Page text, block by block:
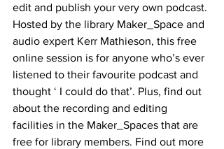
edit and publish your very own podcast.
Hosted by the library Maker_Space and
audio expert Kerr Mathieson, this free
online session is for anyone who’s ever
listened to their favourite podcast and
thought ‘ I could do that’. Plus, find out
about the recording and editing
facilities in the Maker_Spaces that are
free for library members. Find out more